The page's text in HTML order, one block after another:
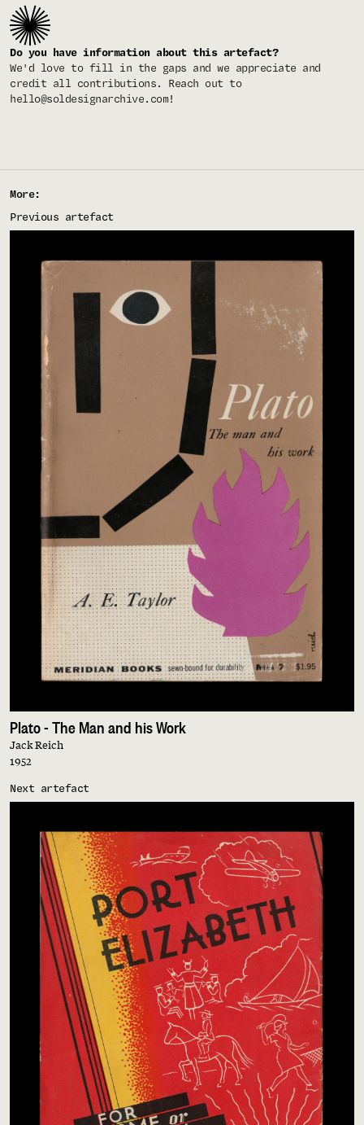
Do you have information about this artefact?
We'd love to fill in the gaps and we appreciate and
credit all contributions. Reach out to
hello@soldesignarchive.com!
More:
Previous artefact
Plato - The Man and his Work
Jack Reich
1952
Next artefact